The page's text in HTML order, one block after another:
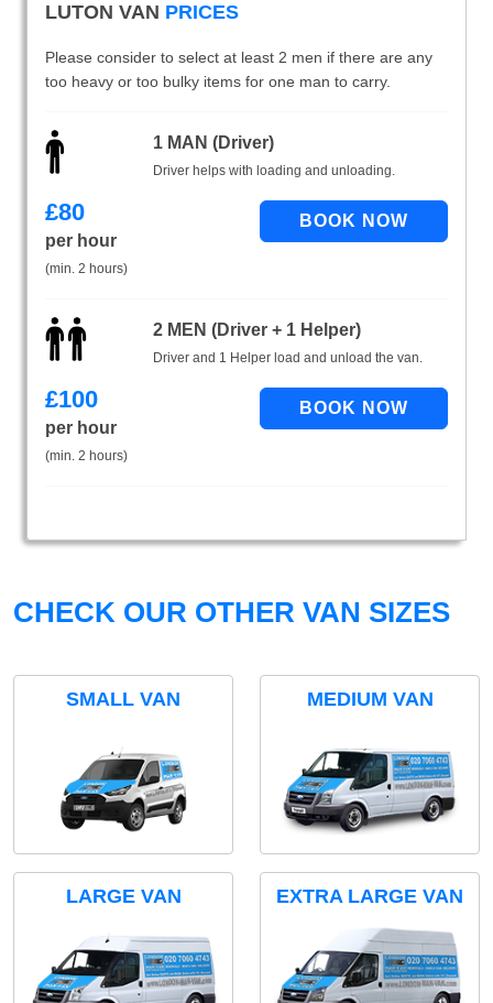
LUTON VAN PRICES
Please consider to select at least 2 men if there are any
too heavy or too bulky items for one man to carry.
1 MAN (Driver)
Driver helps with loading and unloading.
£80
per hour
(min. 2 hours)
2 MEN (Driver + 1 Helper)
Driver and 1 Helper load and unload the van.
£100
per hour
(min. 2 hours)
CHECK OUR OTHER VAN SIZES
SMALL VAN MEDIUM VAN
LARGE VAN EXTRA LARGE VAN